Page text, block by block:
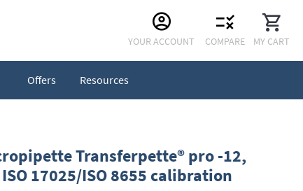
Content
YOUR ACCOUNT COMPARE MY CART
Offers Resources
Transferpette® pro -12,
17025/ISO 8655 calibration